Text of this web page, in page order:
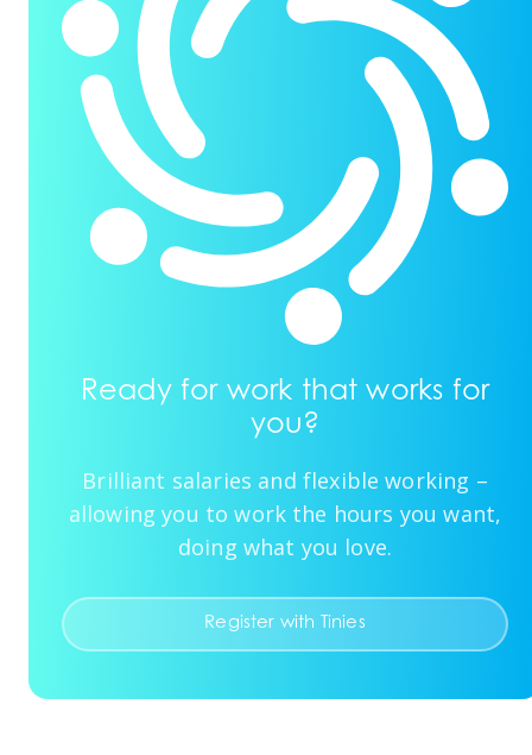
Ready for work that works for
you?
Brilliant salaries and flexible working –
allowing you to work the hours you want,
doing what you love.
Register with Tinies